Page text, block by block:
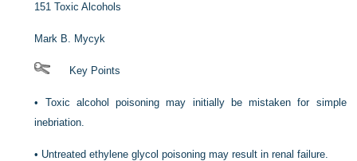
151 Toxic Alcohols
Mark B. Mycyk
Key Points
• Toxic alcohol poisoning may initially be mistaken for simple
inebriation.
• Untreated ethylene glycol poisoning may result in renal failure.